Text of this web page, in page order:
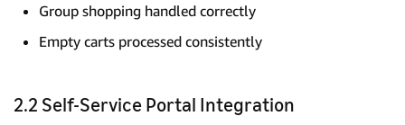
Group shopping handled correctly
Empty carts processed consistently
2.2 Self-Service Portal Integration